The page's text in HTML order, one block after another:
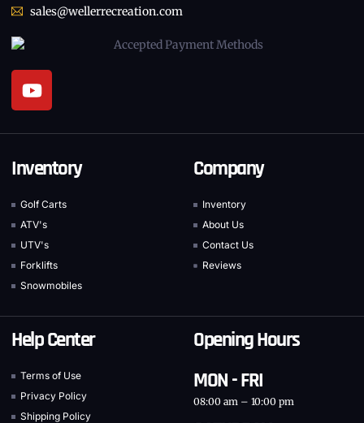
sales@wellerrecreation.com
Inventory
Golf Carts
ATV's
UTV's
Forklifts
Snowmobiles
Company
Inventory
About Us
Contact Us
Reviews
Help Center
Terms of Use
Privacy Policy
Shipping Policy
Opening Hours
MON - FRI
08:00 am – 10:00 pm